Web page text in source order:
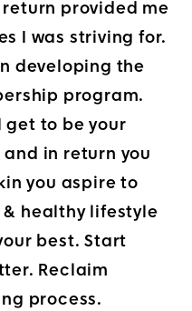
provided me
I was striving for.
developing the
program.
get to be your
and in return you
you aspire to
& healthy lifestyle
best. Start
Reclaim
process.